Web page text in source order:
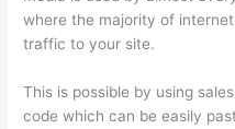
where the majority of
traffic to your site.
This is possible by using
code which can be easily